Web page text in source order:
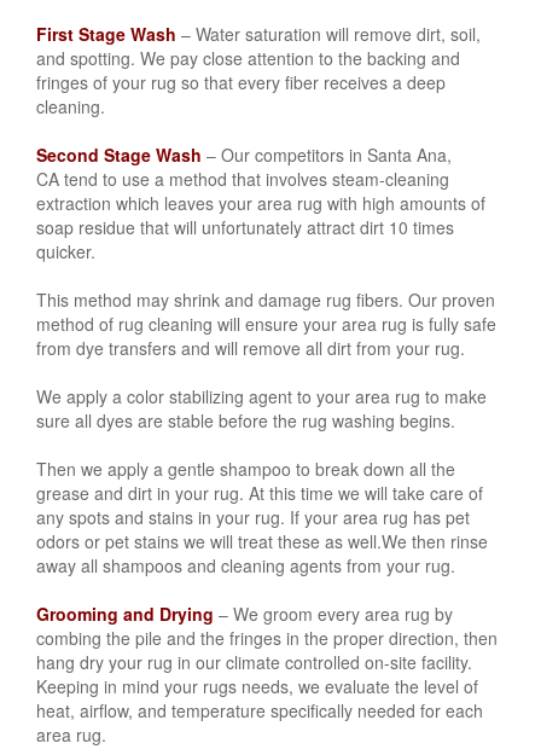
First Stage Wash – Water saturation will remove dirt, soil,
and spotting. We pay close attention to the backing and
fringes of your rug so that every fiber receives a deep
cleaning.
Second Stage Wash – Our competitors in Santa Ana,
CA tend to use a method that involves steam-cleaning
extraction which leaves your area rug with high amounts of
soap residue that will unfortunately attract dirt 10 times
quicker.
This method may shrink and damage rug fibers. Our proven
method of rug cleaning will ensure your area rug is fully safe
from dye transfers and will remove all dirt from your rug.
We apply a color stabilizing agent to your area rug to make
sure all dyes are stable before the rug washing begins.
Then we apply a gentle shampoo to break down all the
grease and dirt in your rug. At this time we will take care of
any spots and stains in your rug. If your area rug has pet
odors or pet stains we will treat these as well.We then rinse
away all shampoos and cleaning agents from your rug.
Grooming and Drying – We groom every area rug by
combing the pile and the fringes in the proper direction, then
hang dry your rug in our climate controlled on-site facility.
Keeping in mind your rugs needs, we evaluate the level of
heat, airflow, and temperature specifically needed for each
area rug.